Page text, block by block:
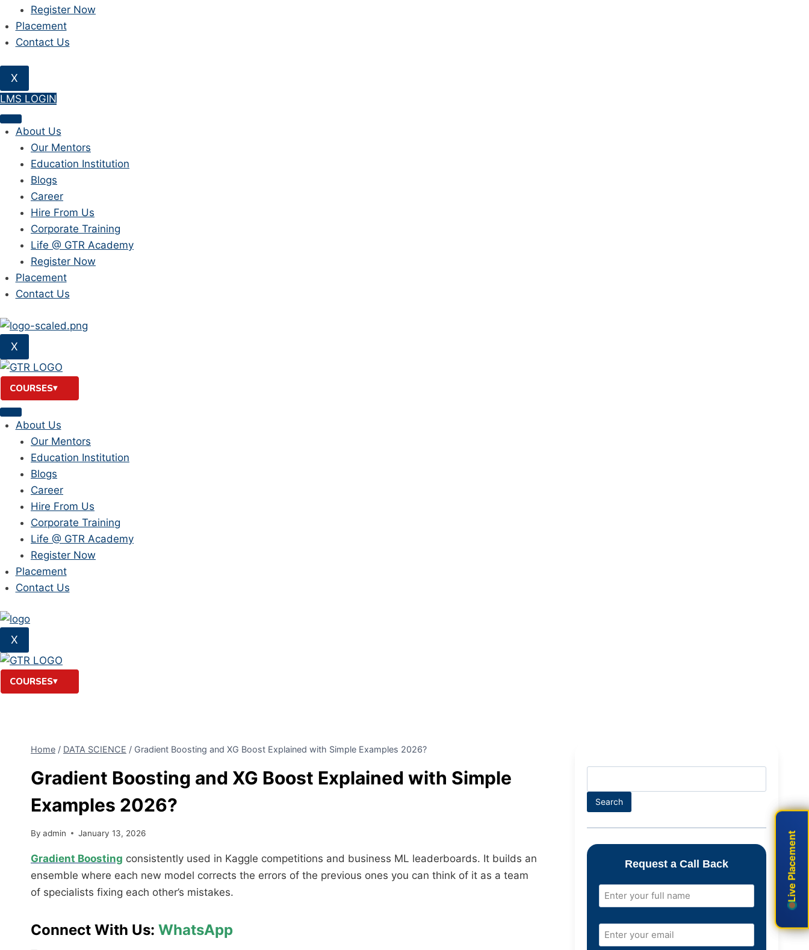
Register Now
Placement
Contact Us
X
LMS LOGIN
About Us
Our Mentors
Education Institution
Blogs
Career
Hire From Us
Corporate Training
Life @ GTR Academy
Register Now
Placement
Contact Us
X
COURSES
About Us
Our Mentors
Education Institution
Blogs
Career
Hire From Us
Corporate Training
Life @ GTR Academy
Register Now
Placement
Contact Us
X
COURSES
Home / DATA SCIENCE / Gradient Boosting and XG Boost Explained with Simple Examples 2026?
Gradient Boosting and XG Boost Explained with Simple
Examples 2026?
By admin January 13, 2026
Gradient Boosting consistently used in Kaggle competitions and business ML leaderboards. It builds an
ensemble where each new model corrects the errors of the previous ones you can think of it as a team
of specialists fixing each other’s mistakes.​
Connect With Us: WhatsApp
Search
Request a Call Back Live Placement
Live Placement